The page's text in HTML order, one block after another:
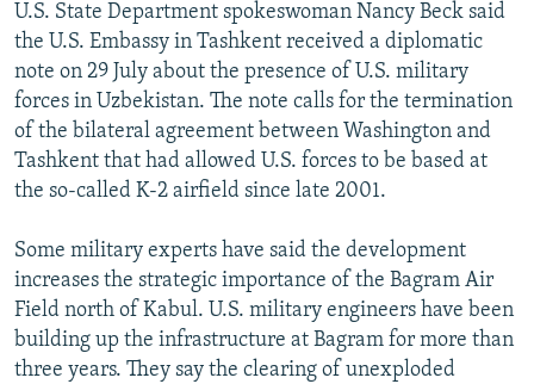
All RFE/RL sites
U.S. State Department spokeswoman Nancy Beck said
the U.S. Embassy in Tashkent received a diplomatic
note on 29 July about the presence of U.S. military
forces in Uzbekistan. The note calls for the termination
of the bilateral agreement between Washington and
Tashkent that had allowed U.S. forces to be based at
the so-called K-2 airfield since late 2001.
Some military experts have said the development
increases the strategic importance of the Bagram Air
Field north of Kabul. U.S. military engineers have been
building up the infrastructure at Bagram for more than
three years. They say the clearing of unexploded